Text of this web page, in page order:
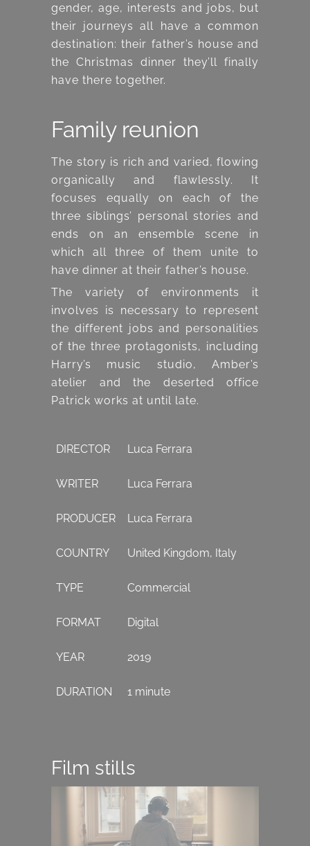
gender, age, interests and jobs, but
their journeys all have a common
destination: their father’s house and
the Christmas dinner they’ll finally
have there together.
Family reunion
The story is rich and varied, flowing
organically and flawlessly. It
focuses equally on each of the
three siblings’ personal stories and
ends on an ensemble scene in
which all three of them unite to
have dinner at their father’s house.
The variety of environments it
involves is necessary to represent
the different jobs and personalities
of the three protagonists, including
Harry’s music studio, Amber’s
atelier and the deserted office
Patrick works at until late.
DIRECTOR Luca Ferrara
WRITER Luca Ferrara
PRODUCER Luca Ferrara
COUNTRY United Kingdom, Italy
TYPE Commercial
FORMAT Digital
YEAR 2019
DURATION 1 minute
Film stills